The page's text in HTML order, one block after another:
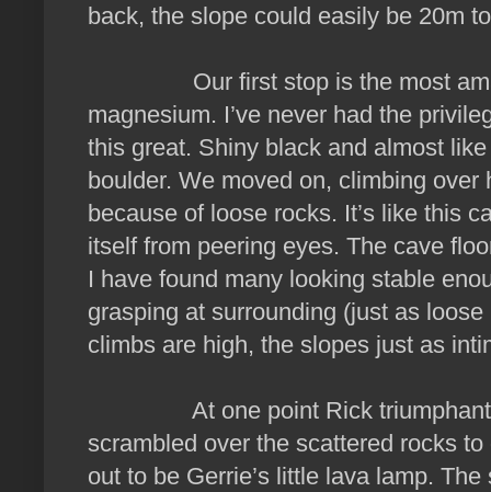
back, the slope could easily be 20m
Our first stop is the most
magnesium. I’ve never had the
this great. Shiny black and almost
boulder. We moved on, climbing
because of loose rocks. It’s like this
itself from peering eyes. The cave
I have found many looking stable
grasping at surrounding (just as
climbs are high, the slopes just as
At one point Rick triumphantly
scrambled over the scattered rocks
out to be Gerrie’s little lava lamp.